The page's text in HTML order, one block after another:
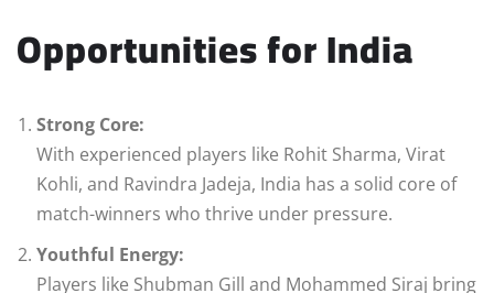
Opportunities for India
Strong Core:
With experienced players like Rohit Sharma, Virat
Kohli, and Ravindra Jadeja, India has a solid core of
match-winners who thrive under pressure.
Youthful Energy:
Players like Shubman Gill and Mohammed Siraj bring